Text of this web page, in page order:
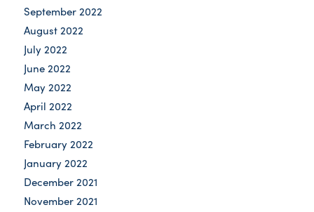
September 2022
August 2022
July 2022
June 2022
May 2022
April 2022
March 2022
February 2022
January 2022
December 2021
November 2021